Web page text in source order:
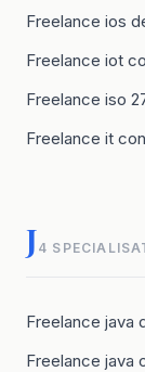
Freelance ios
Freelance iot
Freelance iso
Freelance it
J4
Freelance java
Freelance java